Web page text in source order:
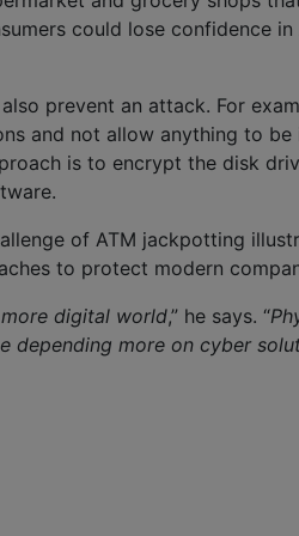
could lose confidence
prevent an attack. For
and not allow anything to
is to encrypt the disk
of ATM jackpotting
to protect modern
digital world,” he says. “
more on cyber